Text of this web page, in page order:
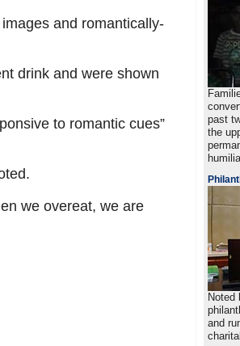
and romantically-
drink and were shown
to romantic cues”
we overeat, we are
past
the
Noted
and